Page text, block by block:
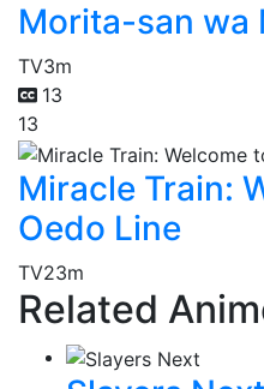
Morita-san wa
TV3m
13
13
Miracle Train:
Oedo Line
TV23m
Related